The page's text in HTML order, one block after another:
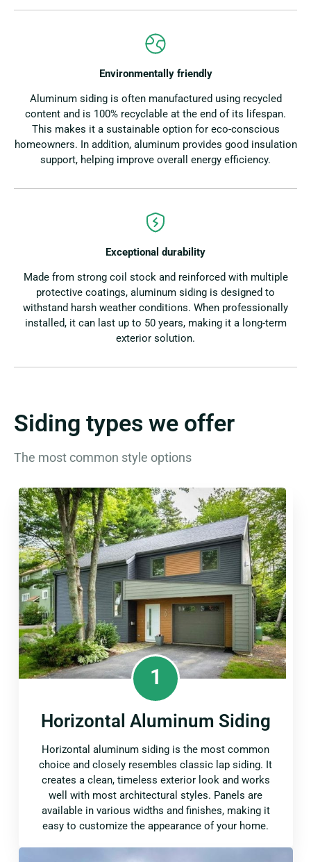
Environmentally friendly
Aluminum siding is often manufactured using recycled
content and is 100% recyclable at the end of its lifespan.
This makes it a sustainable option for eco-conscious
homeowners. In addition, aluminum provides good insulation
support, helping improve overall energy efficiency.
Exceptional durability
Made from strong coil stock and reinforced with multiple
protective coatings, aluminum siding is designed to
withstand harsh weather conditions. When professionally
installed, it can last up to 50 years, making it a long-term
exterior solution.
Siding types we offer
The most common style options
1
Horizontal Aluminum Siding
Horizontal aluminum siding is the most common
choice and closely resembles classic lap siding. It
creates a clean, timeless exterior look and works
well with most architectural styles. Panels are
available in various widths and finishes, making it
easy to customize the appearance of your home.